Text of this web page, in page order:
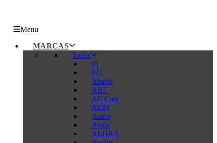
Menu
MARCAS
Todas
01
911
Abarth
ABT
AC Cars
ACM
Acura
Aegis
AEHRA